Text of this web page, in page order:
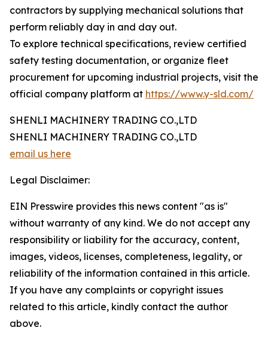
contractors by supplying mechanical solutions that
perform reliably day in and day out.
To explore technical specifications, review certified
safety testing documentation, or organize fleet
procurement for upcoming industrial projects, visit the
official company platform at https://www.y-sld.com/
SHENLI MACHINERY TRADING CO.,LTD
SHENLI MACHINERY TRADING CO.,LTD
email us here
Legal Disclaimer:
EIN Presswire provides this news content "as is"
without warranty of any kind. We do not accept any
responsibility or liability for the accuracy, content,
images, videos, licenses, completeness, legality, or
reliability of the information contained in this article.
If you have any complaints or copyright issues
related to this article, kindly contact the author
above.